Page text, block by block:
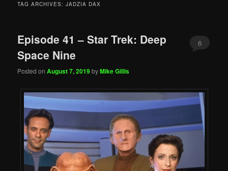
TAG ARCHIVES:JADZIA DAX
Episode 41 – Star Trek: Deep
Space Nine
Posted onAugust 7, 2019byMike Gillis
6